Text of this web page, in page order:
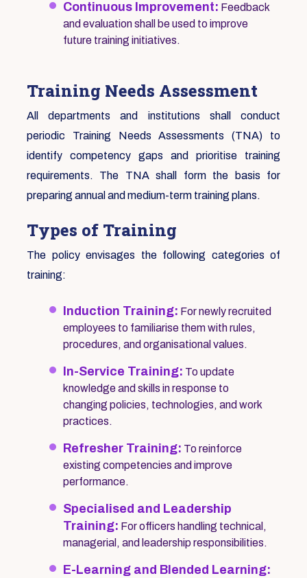
Continuous Improvement: Feedback
and evaluation shall be used to improve
future training initiatives.
Training Needs Assessment
All departments and institutions shall conduct
periodic Training Needs Assessments (TNA) to
identify competency gaps and prioritise training
requirements. The TNA shall form the basis for
preparing annual and medium-term training plans.
Types of Training
The policy envisages the following categories of
training:
Induction Training: For newly recruited
employees to familiarise them with rules,
procedures, and organisational values.
In-Service Training: To update
knowledge and skills in response to
changing policies, technologies, and work
practices.
Refresher Training: To reinforce
existing competencies and improve
performance.
Specialised and Leadership
Training: For officers handling technical,
managerial, and leadership responsibilities.
E-Learning and Blended Learning: